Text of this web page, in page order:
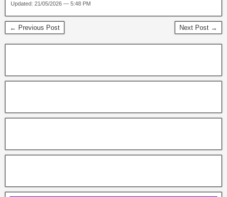
Updated: 21/05/2026 — 5:48 PM
← Previous Post Next Post →